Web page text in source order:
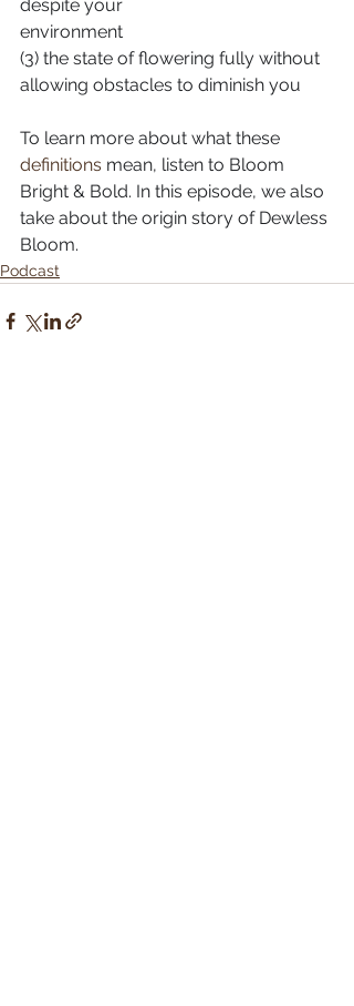
despite your
environment⠀⠀⠀⠀⠀⠀⠀⠀⠀
(3) the state of flowering fully without
allowing obstacles to diminish you
To learn more about what these
definitions mean, listen to Bloom
Bright & Bold. In this episode, we also
take about the origin story of Dewless
Bloom.
Podcast